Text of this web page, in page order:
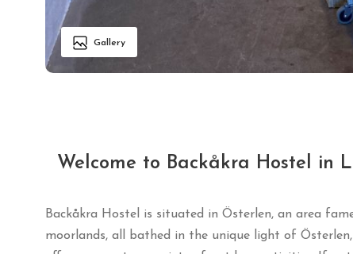
Gallery
Welcome to Backåkra Hostel in
Backåkra Hostel is situated in Österlen, an area
moorlands, all bathed in the unique light of